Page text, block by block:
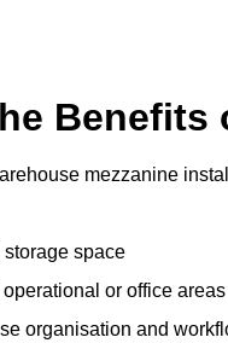
Benefits
mezzanine
space
or office areas
organisation and